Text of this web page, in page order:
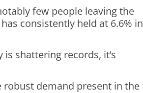
few people leaving the
consistently held at 6.6% in
shattering records, it’s
demand present in the